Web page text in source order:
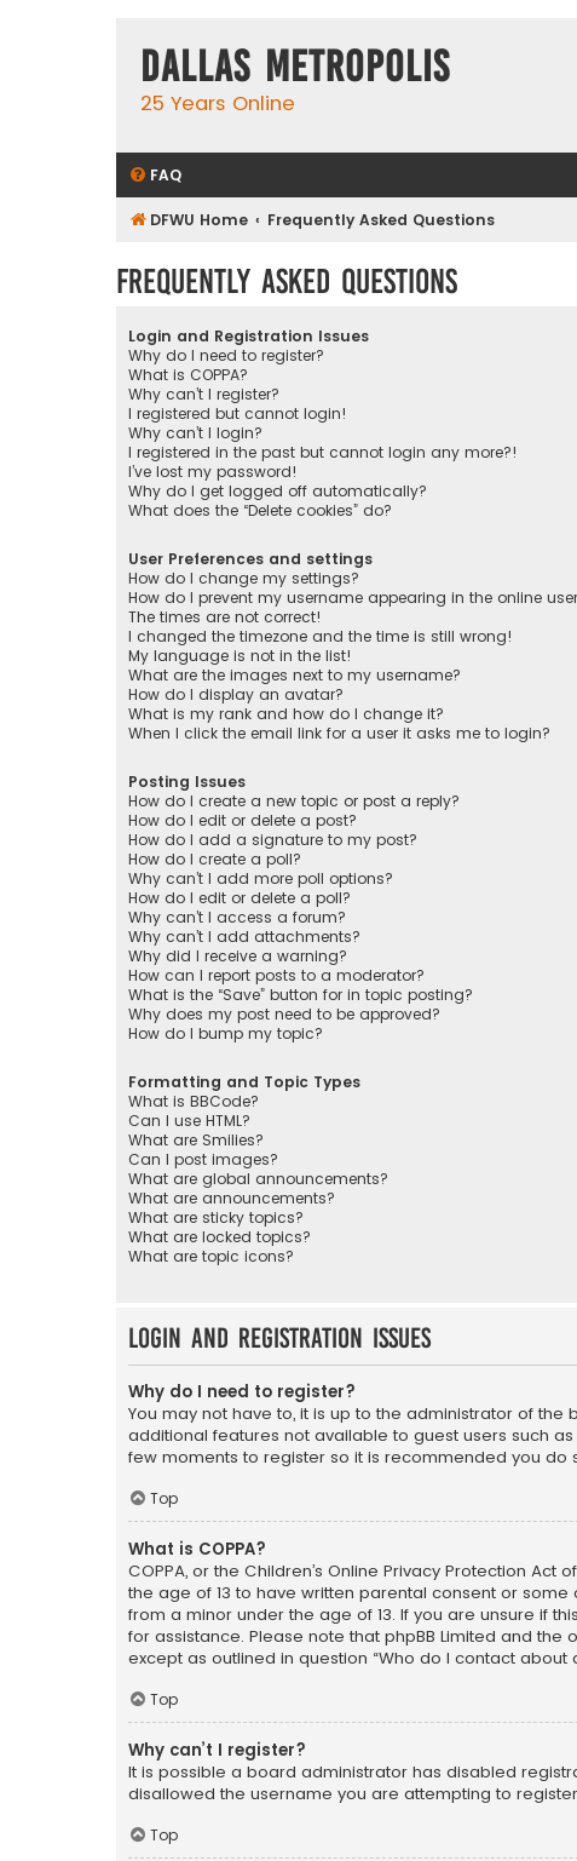
Dallas Metropolis
25 Years Online
FAQ
DFWU Home Frequently Asked Questions
Frequently Asked Questions
Login and Registration Issues
Why do I need to register?
What is COPPA?
Why can’t I register?
I registered but cannot login!
Why can’t I login?
I registered in the past but cannot login any more?!
I’ve lost my password!
Why do I get logged off automatically?
What does the “Delete cookies” do?
User Preferences and settings
How do I change my settings?
How do I prevent my username appearing in the online
The times are not correct!
I changed the timezone and the time is still wrong!
My language is not in the list!
What are the images next to my username?
How do I display an avatar?
What is my rank and how do I change it?
When I click the email link for a user it asks me to login?
Posting Issues
How do I create a new topic or post a reply?
How do I edit or delete a post?
How do I add a signature to my post?
How do I create a poll?
Why can’t I add more poll options?
How do I edit or delete a poll?
Why can’t I access a forum?
Why can’t I add attachments?
Why did I receive a warning?
How can I report posts to a moderator?
What is the “Save” button for in topic posting?
Why does my post need to be approved?
How do I bump my topic?
Formatting and Topic Types
What is BBCode?
Can I use HTML?
What are Smilies?
Can I post images?
What are global announcements?
What are announcements?
What are sticky topics?
What are locked topics?
What are topic icons?
Login and Registration Issues
Why do I need to register?
You may not have to, it is up to the administrator of
additional features not available to guest users such
few moments to register so it is recommended you do
Top
What is COPPA?
COPPA, or the Children’s Online Privacy Protection
the age of 13 to have written parental consent or
from a minor under the age of 13. If you are unsure if
for assistance. Please note that phpBB Limited and
except as outlined in question “Who do I contact
Top
Why can’t I register?
It is possible a board administrator has disabled
disallowed the username you are attempting to
Top